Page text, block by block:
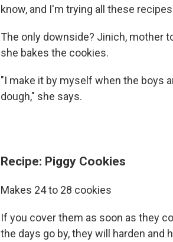
know, and I'm trying all these
The only downside? Jinich, mother
she bakes the cookies.
"I make it by myself when the boys
dough," she says.
Recipe: Piggy Cookies
Makes 24 to 28 cookies
If you cover them as soon as they
the days go by, they will harden and